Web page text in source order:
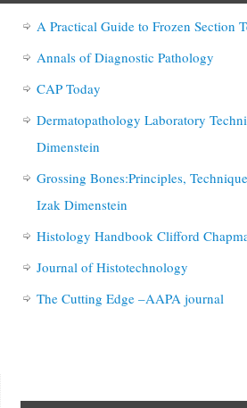
A Practical Guide to Frozen Section
Annals of Diagnostic Pathology
CAP Today
Dermatopathology Laboratory
Dimenstein
Grossing Bones:Principles,
Izak Dimenstein
Histology Handbook Clifford
Journal of Histotechnology
The Cutting Edge –AAPA journal